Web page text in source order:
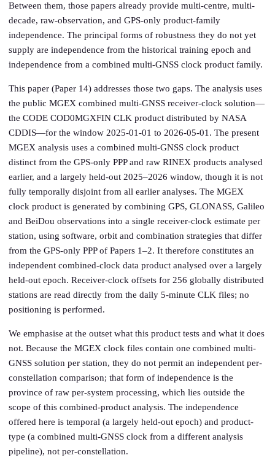
Between them, those papers already provide multi-centre, multi-
decade, raw-observation, and GPS-only product-family
independence. The principal forms of robustness they do not yet
supply are independence from the historical training epoch and
independence from a combined multi-GNSS clock product family.
This paper (Paper 14) addresses those two gaps. The analysis uses
the public MGEX combined multi-GNSS receiver-clock solution—
the CODE COD0MGXFIN CLK product distributed by NASA
CDDIS—for the window 2025-01-01 to 2026-05-01. The present
MGEX analysis uses a combined multi-GNSS clock product
distinct from the GPS-only PPP and raw RINEX products analysed
earlier, and a largely held-out 2025–2026 window, though it is not
fully temporally disjoint from all earlier analyses. The MGEX
clock product is generated by combining GPS, GLONASS, Galileo
and BeiDou observations into a single receiver-clock estimate per
station, using software, orbit and combination strategies that differ
from the GPS-only PPP of Papers 1–2. It therefore constitutes an
independent combined-clock data product analysed over a largely
held-out epoch. Receiver-clock offsets for 256 globally distributed
stations are read directly from the daily 5-minute CLK files; no
positioning is performed.
We emphasise at the outset what this product tests and what it does
not. Because the MGEX clock files contain one combined multi-
GNSS solution per station, they do not permit an independent per-
constellation comparison; that form of independence is the
province of raw per-system processing, which lies outside the
scope of this combined-product analysis. The independence
offered here is temporal (a largely held-out epoch) and product-
type (a combined multi-GNSS clock from a different analysis
pipeline), not per-constellation.